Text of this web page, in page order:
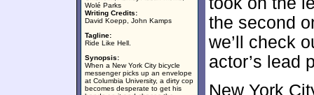
Wolé Parks
Writing Credits:
David Koepp, John Kamps
Tagline:
Ride Like Hell.
Synopsis:
When a New York City bicycle
messenger picks up an envelope
at Columbia University, a dirty cop
becomes desperate to get his
the second
we’ll check
actor’s lead
New York